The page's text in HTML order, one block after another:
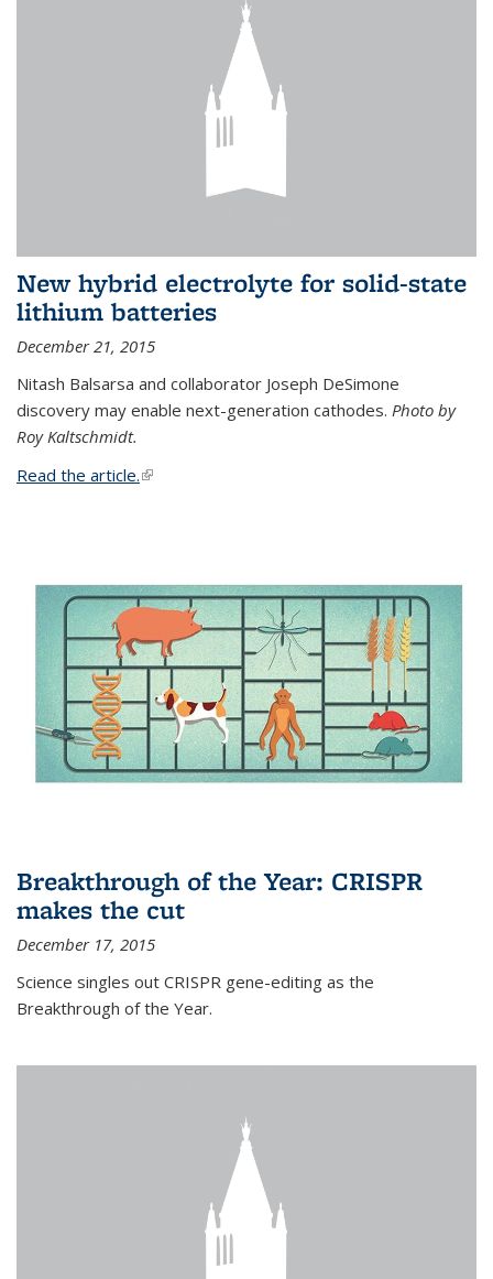
New hybrid electrolyte for solid-state
lithium batteries
December 21, 2015
Nitash Balsarsa and collaborator Joseph DeSimone
discovery may enable next-generation cathodes. Photo by
Roy Kaltschmidt.
Read the article.(link is external)
Breakthrough of the Year: CRISPR
makes the cut
December 17, 2015
Science singles out CRISPR gene-editing as the
Breakthrough of the Year.